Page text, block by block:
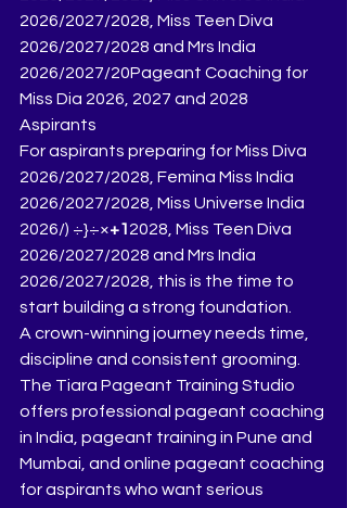
2026/2027/2028, Miss Teen Diva
2026/2027/2028 and Mrs India
2026/2027/20Pageant Coaching for
Miss Dia 2026, 2027 and 2028
Aspirants
For aspirants preparing for Miss Diva
2026/2027/2028, Femina Miss India
2026/2027/2028, Miss Universe India
2026/) ÷}÷×+12028, Miss Teen Diva
2026/2027/2028 and Mrs India
2026/2027/2028, this is the time to
start building a strong foundation.
A crown-winning journey needs time,
discipline and consistent grooming.
The Tiara Pageant Training Studio
offers professional pageant coaching
in India, pageant training in Pune and
Mumbai, and online pageant coaching
for aspirants who want serious